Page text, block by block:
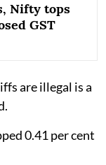
Nifty tops
GST
are illegal is a
0.41 per cent